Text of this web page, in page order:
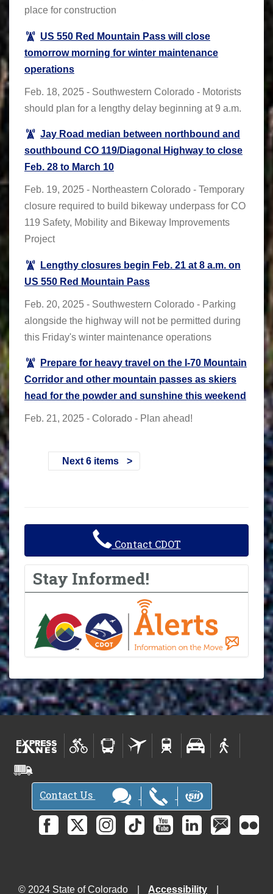
place for construction
US 550 Red Mountain Pass will close
tomorrow morning for winter maintenance
operations
Feb. 18, 2025 - Southwestern Colorado - Motorists
should plan for a lengthy delay beginning at 9 a.m.
Jay Road median between northbound and
southbound CO 119/Diagonal Highway to close
Feb. 28 to March 10
Feb. 19, 2025 - Northeastern Colorado - Temporary
closure required to build bikeway underpass for CO
119 Safety, Mobility and Bikeway Improvements
Project
Lengthy closures begin Feb. 21 at 8 a.m. on
US 550 Red Mountain Pass
Feb. 20, 2025 - Southwestern Colorado - Parking
alongside the highway will not be permitted during
this Friday's winter maintenance operations
Prepare for heavy travel on the I-70 Mountain
Corridor and other mountain passes as skiers
head for the powder and sunshine this weekend
Feb. 21, 2025 - Colorado - Plan ahead!
Next 6 items
Contact CDOT
Stay Informed!
Contact Us
© 2024 State of Colorado Accessibility